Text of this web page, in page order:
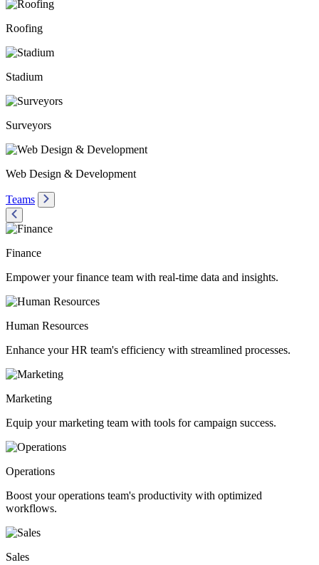
Roofing
Stadium
Surveyors
Web Design & Development
Teams
Finance
Empower your finance team with real-time data and insights.
Human Resources
Enhance your HR team's efficiency with streamlined processes.
Marketing
Equip your marketing team with tools for campaign success.
Operations
Boost your operations team's productivity with optimized
workflows.
Sales